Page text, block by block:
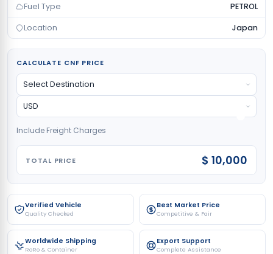
Verified Vehicle
Quality Checked
Best Market Price
Competitive & Fair
Worldwide Shipping
RoRo & Container
Export Support
Complete Assistance
Fuel Type PETROL
Location Japan
CALCULATE CNF PRICE
Include Freight Charges
TOTAL PRICE $ 10,000